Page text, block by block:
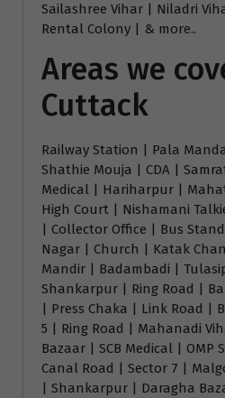
Sailashree Vihar | Niladri
Rental Colony | & more..
Areas we
Cuttack
Railway Station | Pala
Shathie Mouja | CDA |
Medical | Hariharpur |
High Court | Nishamani
| Collector Office | Bus
Nagar | Church | Katak
Mandir | Badambadi |
Shankarpur | Ring Road |
| Press Chaka | Link Road |
5 | Ring Road | Mahanadi
Bazaar | SCB Medical |
Canal Road | Sector 7 |
| Shankarpur | Daragha